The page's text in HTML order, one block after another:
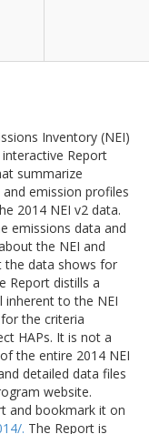
Inventory (NEI)
Report
summarize
emission profiles
2014 NEI v2 data.
emissions data and
the NEI and
the data shows for
Report distills a
to the NEI
the criteria
HAPs. It is not a
the entire 2014 NEI
detailed data files
website.
and bookmark it on
. The Report is